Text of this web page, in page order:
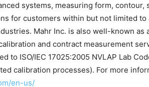
systems, measuring form, contour,
for customers within but not limited to
Mahr Inc. is also well-known
and contract measurement
to ISO/IEC 17025:2005 NVLAP Lab
calibration processes). For more
en-us/